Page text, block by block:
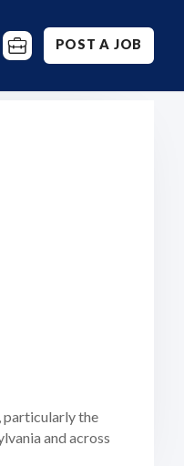
POST A JOB
particularly the
and across